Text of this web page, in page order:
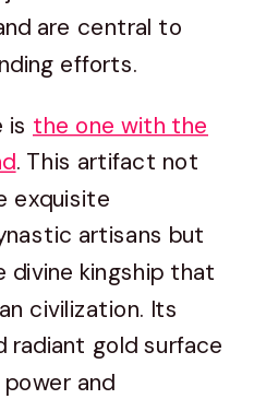
are central to
efforts.
is the one with the
. This artifact not
exquisite
artisans but
divine kingship that
civilization. Its
radiant gold surface
and